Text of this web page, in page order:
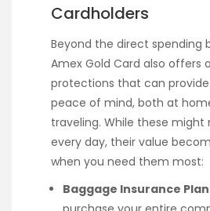
Cardholders
Beyond the direct spending
Amex Gold Card also offers
protections that can
peace of mind, both at
traveling. While these might
every day, their value
when you need them most:
Baggage Insurance